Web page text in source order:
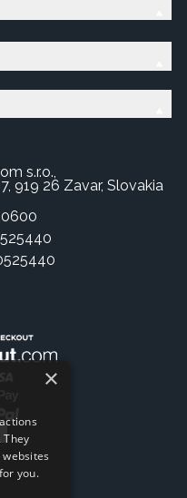
s.r.o.,
919 26 Zavar, Slovakia
×
you.